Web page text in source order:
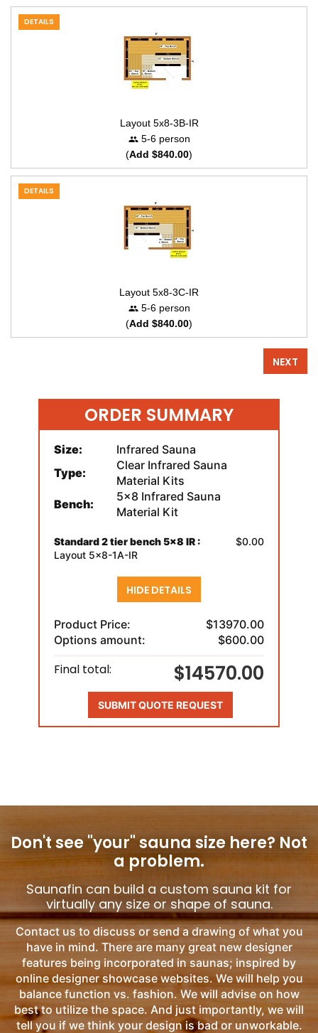
DETAILS
Layout 5x8-3B-IR
5-6 person
(Add $840.00)
DETAILS
Layout 5x8-3C-IR
5-6 person
(Add $840.00)
NEXT
ORDER SUMMARY
Size:
Infrared Sauna
Type:
Clear Infrared Sauna
Material Kits
Bench:
5x8 Infrared Sauna
Material Kit
Standard 2 tier bench 5x8 IR :
Layout 5x8-1A-IR
$0.00
HIDE DETAILS
Product Price:
$13970.00
Options amount:
$600.00
Final total: $14570.00
SUBMIT QUOTE REQUEST
Don't see "your" sauna size here? Not
a problem.
Saunafin can build a custom sauna kit for
virtually any size or shape of sauna.
Contact us to discuss or send a drawing of what you
have in mind. There are many great new designer
features being incorporated in saunas; inspired by
online designer showcase websites. We will help you
balance function vs. fashion. We will advise on how
best to utilize the space. And just importantly, we will
tell you if we think your design is bad or unworkable.